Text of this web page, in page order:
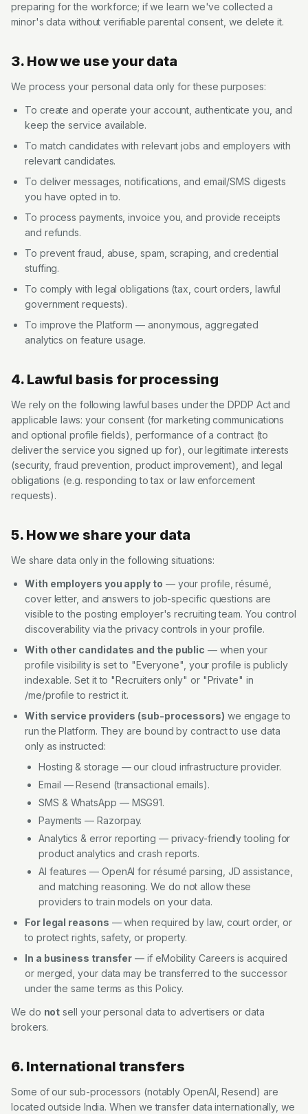
preparing for the workforce; if we learn we've collected a
minor's data without verifiable parental consent, we delete it.
3. How we use your data
We process your personal data only for these purposes:
To create and operate your account, authenticate you, and
keep the service available.
To match candidates with relevant jobs and employers with
relevant candidates.
To deliver messages, notifications, and email/SMS digests
you have opted in to.
To process payments, invoice you, and provide receipts
and refunds.
To prevent fraud, abuse, spam, scraping, and credential
stuffing.
To comply with legal obligations (tax, court orders, lawful
government requests).
To improve the Platform — anonymous, aggregated
analytics on feature usage.
4. Lawful basis for processing
We rely on the following lawful bases under the DPDP Act and
applicable laws: your consent (for marketing communications
and optional profile fields), performance of a contract (to
deliver the service you signed up for), our legitimate interests
(security, fraud prevention, product improvement), and legal
obligations (e.g. responding to tax or law enforcement
requests).
5. How we share your data
We share data only in the following situations:
With employers you apply to — your profile, résumé,
cover letter, and answers to job-specific questions are
visible to the posting employer's recruiting team. You control
discoverability via the privacy controls in your profile.
With other candidates and the public — when your
profile visibility is set to "Everyone", your profile is publicly
indexable. Set it to "Recruiters only" or "Private" in
/me/profile to restrict it.
With service providers (sub-processors) we engage to
run the Platform. They are bound by contract to use data
only as instructed:
Hosting & storage — our cloud infrastructure provider.
Email — Resend (transactional emails).
SMS & WhatsApp — MSG91.
Payments — Razorpay.
Analytics & error reporting — privacy-friendly tooling for
product analytics and crash reports.
AI features — OpenAI for résumé parsing, JD assistance,
and matching reasoning. We do not allow these
providers to train models on your data.
For legal reasons — when required by law, court order, or
to protect rights, safety, or property.
In a business transfer — if eMobility Careers is acquired
or merged, your data may be transferred to the successor
under the same terms as this Policy.
We do not sell your personal data to advertisers or data
brokers.
6. International transfers
Some of our sub-processors (notably OpenAI, Resend) are
located outside India. When we transfer data internationally, we